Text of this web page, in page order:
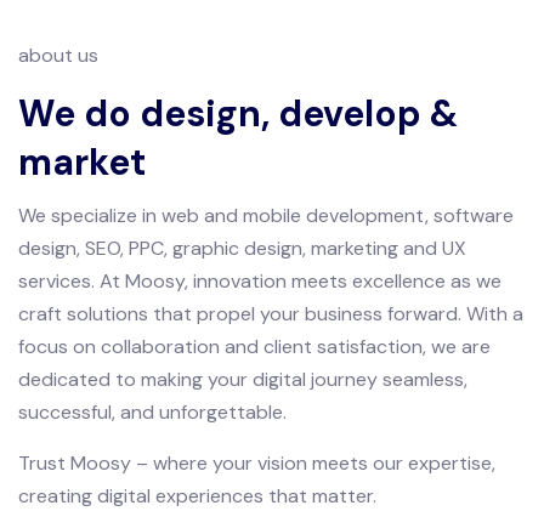
about us
We do design, develop &
market
We specialize in web and mobile development, software
design, SEO, PPC, graphic design, marketing and UX
services. At Moosy, innovation meets excellence as we
craft solutions that propel your business forward. With a
focus on collaboration and client satisfaction, we are
dedicated to making your digital journey seamless,
successful, and unforgettable.
Trust Moosy – where your vision meets our expertise,
creating digital experiences that matter.